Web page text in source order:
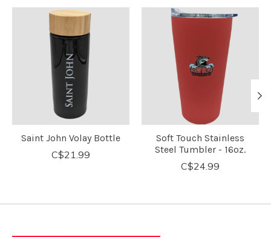
Product carousel items
Saint John Volay Bottle
C$21.99
Soft Touch Stainless
Steel Tumbler - 16oz.
C$24.99